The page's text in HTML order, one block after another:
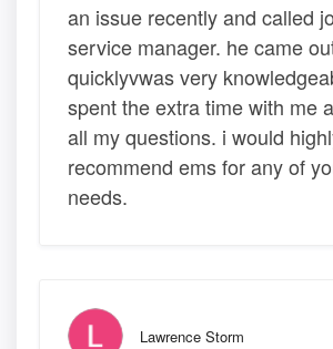
an issue recently and called
service manager. he came
quicklyvwas very
spent the extra time with me
all my questions. i would
recommend ems for any of
needs.
Lawrence Storm